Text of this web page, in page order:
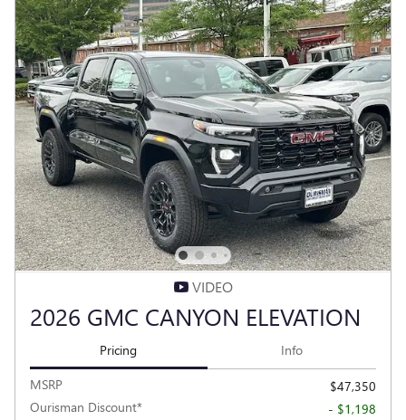
VIDEO
2026 GMC CANYON ELEVATION
Pricing Info
MSRP
$47,350
Ourisman Discount*
- $1,198